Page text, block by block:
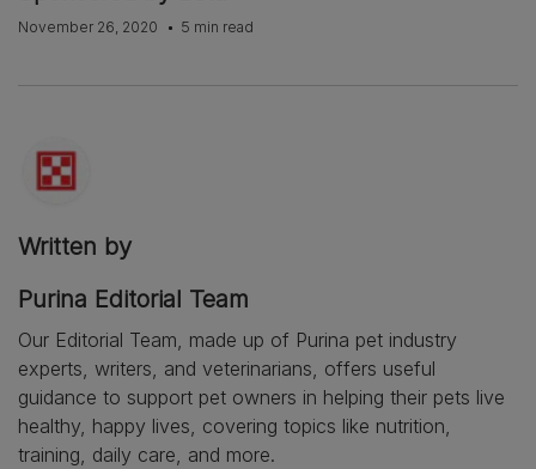
November 26, 2020 5 min read
Written by
Purina Editorial Team
Our Editorial Team, made up of Purina pet industry
experts, writers, and veterinarians, offers useful
guidance to support pet owners in helping their pets live
healthy, happy lives, covering topics like nutrition,
training, daily care, and more.